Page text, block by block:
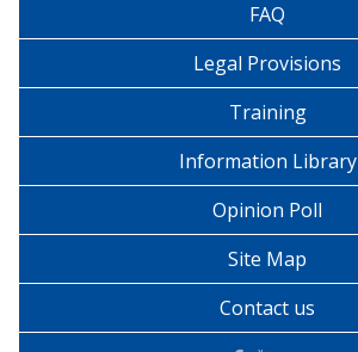
FAQ
Legal Provisions
Training
Information Library
Opinion Poll
Site Map
Contact us